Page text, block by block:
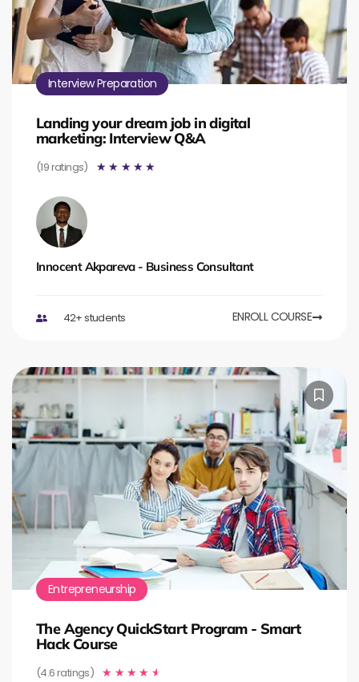
Interview Preparation
Landing your dream job in digital
marketing: Interview Q&A
(19 ratings) ☆ ☆ ☆ ☆ ☆
Innocent Akpareva - Business Consultant
42+ students ENROLL COURSE
Entrepreneurship
The Agency QuickStart Program - Smart
Hack Course
(4.6 ratings) ★ ★ ★ ★ ★